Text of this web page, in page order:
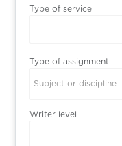
Type of service
Type of assignment
Subject or discipline
Writer level